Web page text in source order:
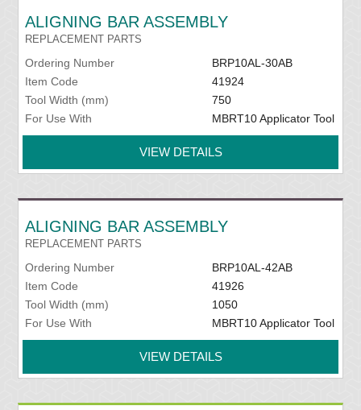
ALIGNING BAR ASSEMBLY
REPLACEMENT PARTS
Ordering Number
BRP10AL-30AB
Item Code
41924
Tool Width (mm)
750
For Use With
MBRT10 Applicator Tool
VIEW DETAILS
ALIGNING BAR ASSEMBLY
REPLACEMENT PARTS
Ordering Number
BRP10AL-42AB
Item Code
41926
Tool Width (mm)
1050
For Use With
MBRT10 Applicator Tool
VIEW DETAILS